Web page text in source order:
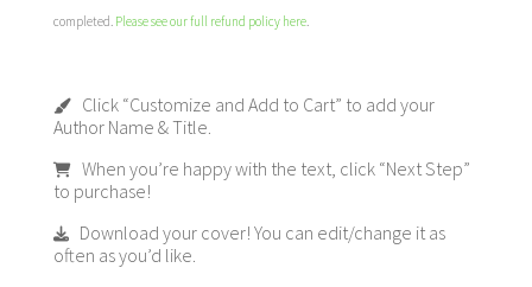
completed. Please see our full refund policy here.
Click “Customize and Add to Cart” to add your
Author Name & Title.
When you’re happy with the text, click “Next Step”
to purchase!
Download your cover! You can edit/change it as
often as you’d like.